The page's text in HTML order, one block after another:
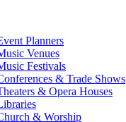
Planners
Venues
Festivals
& Trade Shows
& Opera Houses
& Worship